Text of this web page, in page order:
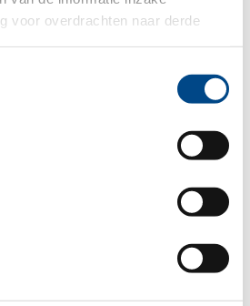
voor overdrachten naar derde
& Sludge